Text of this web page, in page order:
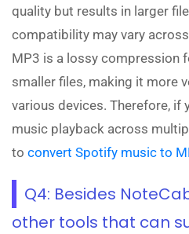
quality but results in larger
compatibility may vary
MP3 is a lossy compression
smaller files, making it more
various devices. Therefore, if
music playback across
to convert Spotify music to
Q4: Besides
other tools that can